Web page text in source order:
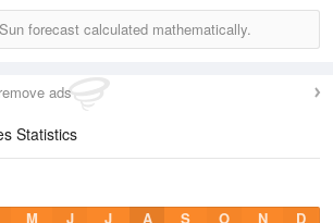
Sun forecast calculated mathematically.
ads
Statistics
M J J A S O N D